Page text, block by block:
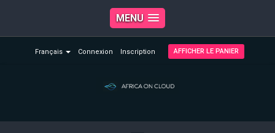
MENU
Français Connexion Inscription AFFICHER LE PANIER